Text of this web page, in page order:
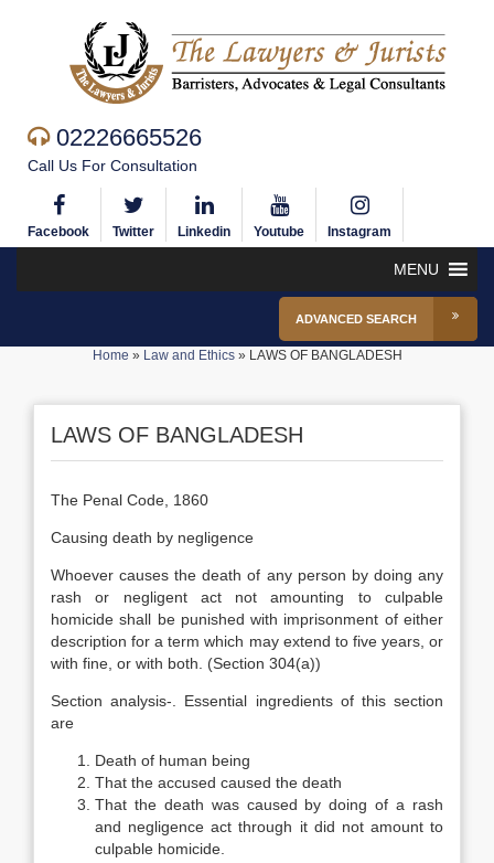
02226665526
Call Us For Consultation
Facebook Twitter Linkedin Youtube Instagram
MENU
ADVANCED SEARCH
Home » Law and Ethics» LAWS OF BANGLADESH
LAWS OF BANGLADESH
The Penal Code, 1860
Causing death by negligence
Whoever causes the death of any person by doing any
rash or negligent act not amounting to culpable
homicide shall be punished with imprisonment of either
description for a term which may extend to five years, or
with fine, or with both. (Section 304(a))
Section analysis-. Essential ingredients of this section
are
Death of human being
That the accused caused the death
That the death was caused by doing of a rash
and negligence act through it did not amount to
culpable homicide.